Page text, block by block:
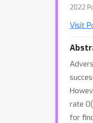
2022
Visit
rate
for